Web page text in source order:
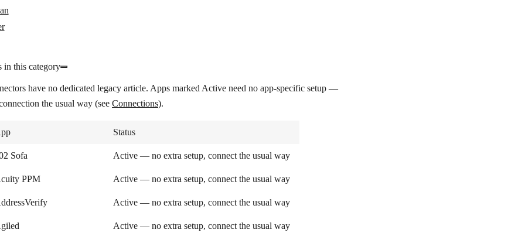
in this category
have no dedicated legacy article. Apps marked Active need no app-specific setup —
the usual way (see Connections).
Status
Sofa Active — no extra setup, connect the usual way
PPM Active — no extra setup, connect the usual way
Active — no extra setup, connect the usual way
Active — no extra setup, connect the usual way